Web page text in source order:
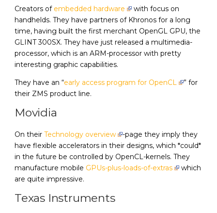
Creators of embedded hardware
with focus on
handhelds. They have partners of Khronos for a long
time, having built the first merchant OpenGL GPU, the
GLINT 300SX. They have just released a multimedia-
processor, which is an ARM-processor with pretty
interesting graphic capabilities.
They have an “early access program for OpenCL
” for
their ZMS product line.
Movidia
On their Technology overview
-page they imply they
have flexible accelerators in their designs, which *could*
in the future be controlled by OpenCL-kernels. They
manufacture mobile GPUs-plus-loads-of-extras
which
are quite impressive.
Texas Instruments